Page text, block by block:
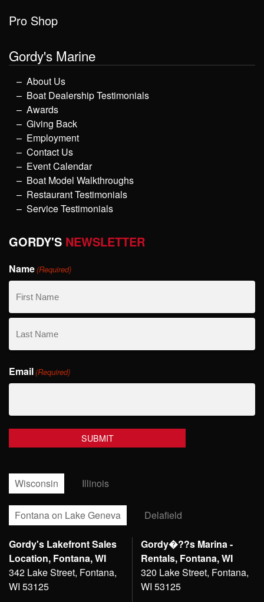
Pro Shop
Gordy's Marine
About Us
Boat Dealership Testimonials
Awards
Giving Back
Employment
Contact Us
Event Calendar
Boat Model Walkthroughs
Restaurant Testimonials
Service Testimonials
GORDY'S NEWSLETTER
Name(Required)
First
Name
Name
Email(Required)
Wisconsin Illinois
Fontana on Lake Geneva Delafield
Gordy's Lakefront Sales
Location, Fontana, WI
342 Lake Street, Fontana,
WI 53125
Gordy�??s Marina -
Rentals, Fontana, WI
320 Lake Street, Fontana,
WI 53125